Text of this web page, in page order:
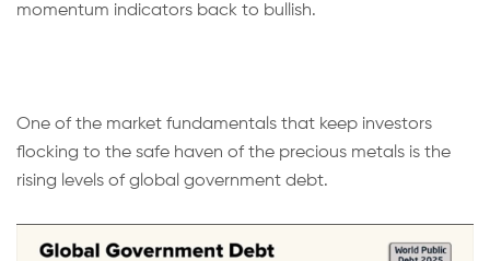
momentum indicators back to bullish.
One of the market fundamentals that keep investors
flocking to the safe haven of the precious metals is the
rising levels of global government debt.